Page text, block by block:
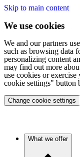
Skip to main content
We use cookies
We and our partners
such as browsing data
personalizing content
may find out more
use cookies or
cookie settings" button
Change cookie settings
What we offer